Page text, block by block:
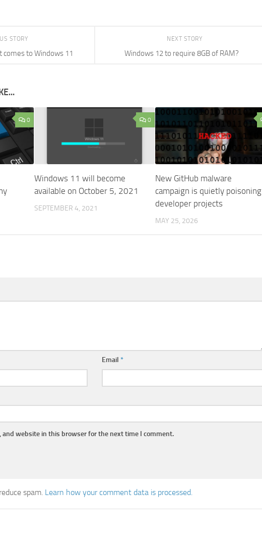
NEXT STORY
Windows 12 to require 8GB of RAM?
STORY
comes to Windows 11
0 0
Windows 11 will become
available on October 5, 2021
SEPTEMBER 4, 2021
New GitHub malware
campaign is quietly poisoning
developer projects
MAY 25, 2026
Email *
and website in this browser for the next time I comment.
spam. Learn how your comment data is processed.